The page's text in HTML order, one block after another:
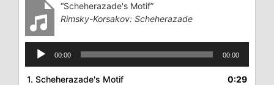
“Scheherazade's Motif”
Rimsky-Korsakov: Scheherazade
Audio
Player
00:00 00:00
1. Scheherazade's Motif
0:29